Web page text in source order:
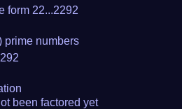
form 22...2292
prime numbers
been factored yet